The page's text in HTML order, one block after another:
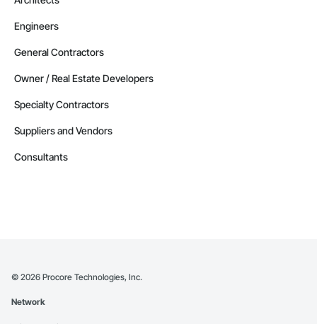
Engineers
General Contractors
Owner / Real Estate Developers
Specialty Contractors
Suppliers and Vendors
Consultants
© 2026 Procore Technologies, Inc.
Network